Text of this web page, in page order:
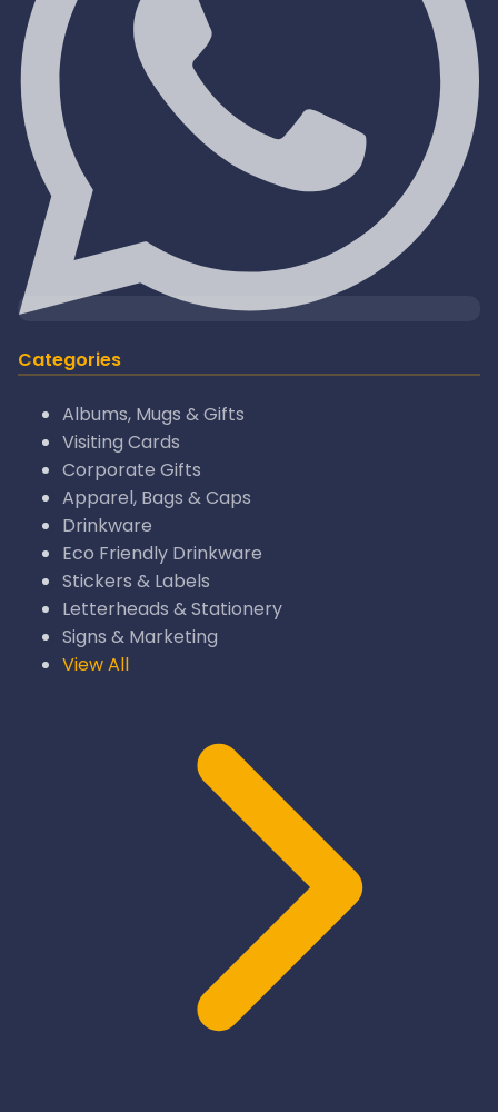
Categories
Albums, Mugs & Gifts
Visiting Cards
Corporate Gifts
Apparel, Bags & Caps
Drinkware
Eco Friendly Drinkware
Stickers & Labels
Letterheads & Stationery
Signs & Marketing
View All